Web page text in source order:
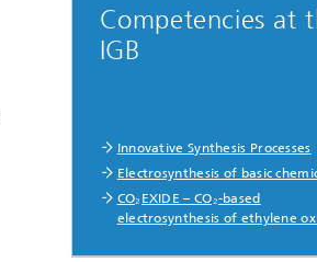
Competencies at
IGB
Innovative Synthesis Processes
Electrosynthesis of basic
CO₂EXIDE – CO₂-based
electrosynthesis of ethylene